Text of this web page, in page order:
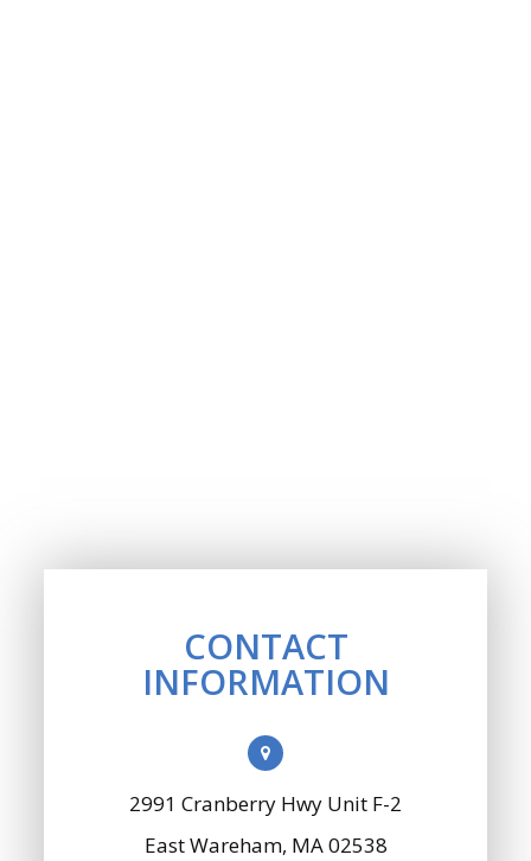
CONTACT
INFORMATION
2991 Cranberry Hwy Unit F-2
​​​​​​​East Wareham, MA 02538